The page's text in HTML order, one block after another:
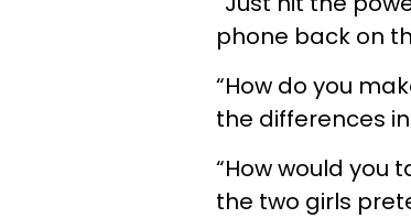
phone back on
“How do you
the differences
“How would you
the two girls